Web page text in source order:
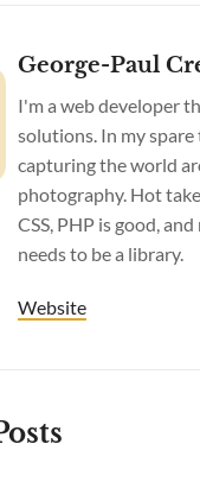
George-Paul
I'm a web developer
solutions. In my spare
capturing the world
photography. Hot
CSS, PHP is good,
needs to be a library.
Website